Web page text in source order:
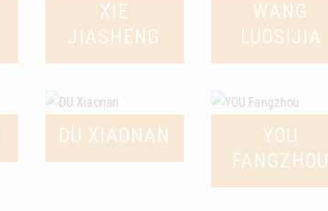
XIE
JIASHENG
WANG
LUOSIJIA
DU XIAONAN
YOU
FANGZHOU